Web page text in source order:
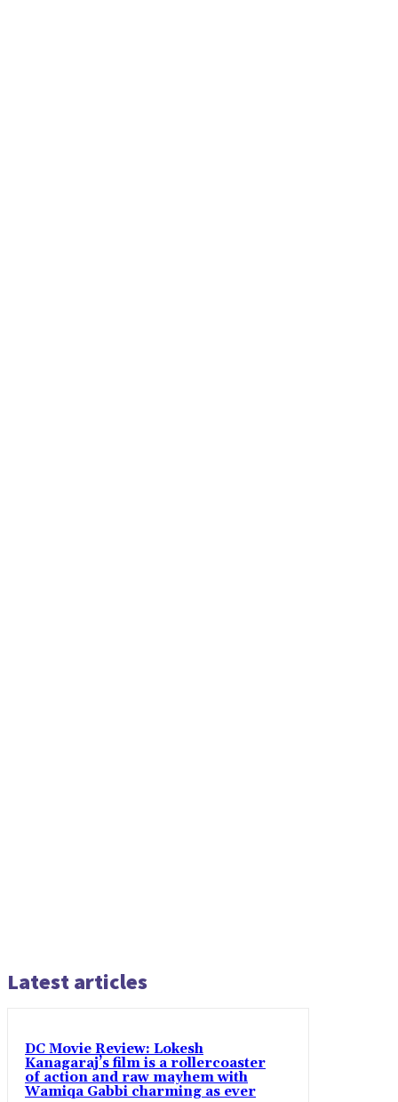
Latest articles
DC Movie Review: Lokesh
Kanagaraj’s film is a rollercoaster
of action and raw mayhem with
Wamiqa Gabbi charming as ever